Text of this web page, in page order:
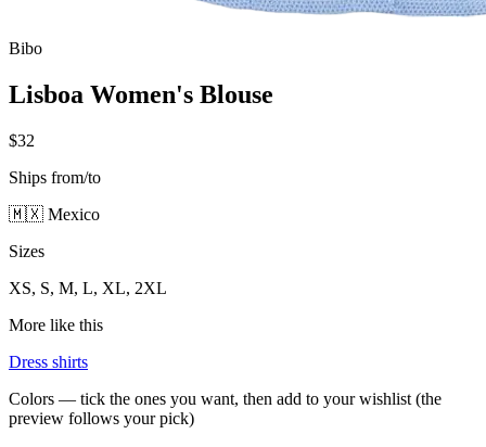
Bibo
Lisboa Women's Blouse
$32
Ships from/to
🇲🇽 Mexico
Sizes
XS, S, M, L, XL, 2XL
More like this
Dress shirts
Colors — tick the ones you want, then add to your wishlist (the
preview follows your pick)